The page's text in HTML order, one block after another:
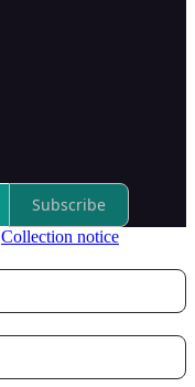
Subscribe
Collection notice